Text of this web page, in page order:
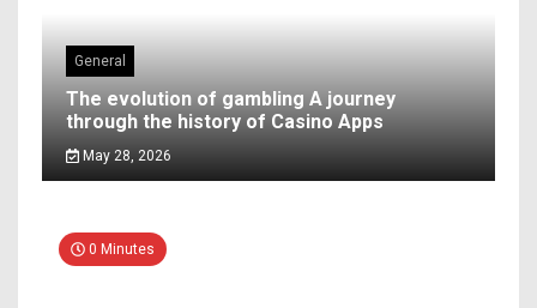
General
The evolution of gambling A journey
through the history of Casino Apps
May 28, 2026
0 Minutes